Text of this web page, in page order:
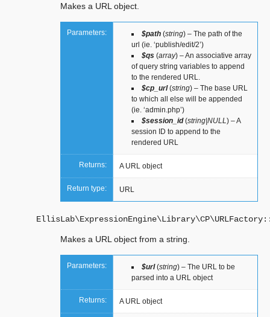
Makes a URL object.
Parameters: $path (string) – The path of the
url (ie. ‘publish/edit/2’)
$qs (array) – An associative array
of query string variables to append
to the rendered URL.
$cp_url(string) – The base URL
to which all else will be appended
(ie. ‘admin.php’)
$session_id(string|NULL) – A
session ID to append to the
rendered URL
Returns: A URL object
Return type: URL
Makes a URL object from a string.
Parameters: $url(string) – The URL to be
parsed into a URL object
Returns: A URL object